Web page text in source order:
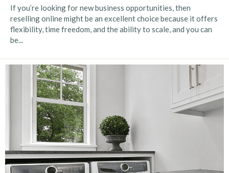
If you’re looking for new business opportunities, then
reselling online might be an excellent choice because it offers
flexibility, time freedom, and the ability to scale, and you can
be...